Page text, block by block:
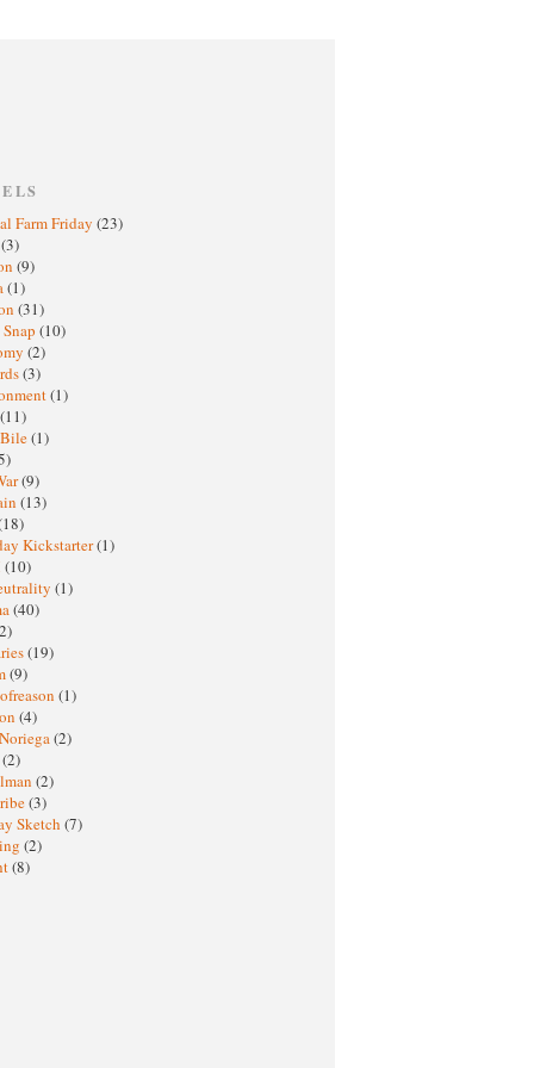
Farm Friday (23)
(3)
(9)
(1)
(31)
(10)
(2)
(3)
(1)
(11)
(1)
(9)
(13)
Kickstarter(1)
(10)
(1)
(40)
(19)
(9)
(1)
(4)
(2)
(2)
(2)
(3)
Sketch (7)
(2)
(8)